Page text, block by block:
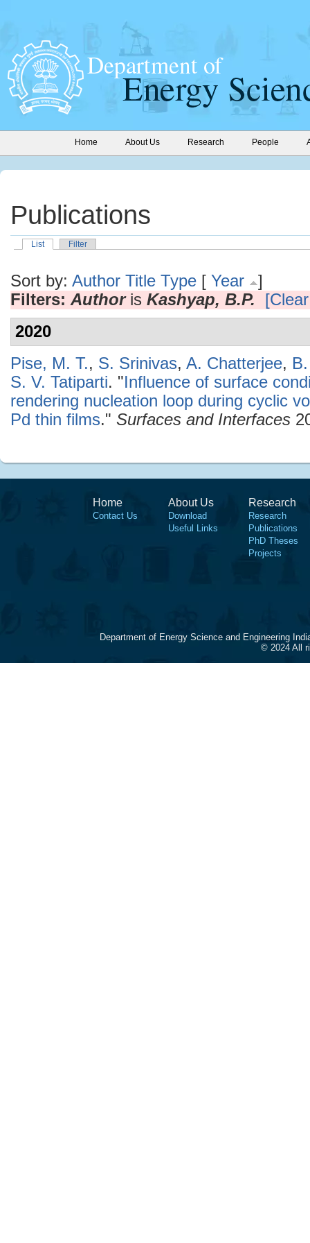
Home About Us Research People
Publications
List Filter
Sort by: Author Title Type [ Year
]
Filters: Authoris Kashyap, B.P.
2020
Pise, M. T., S. Srinivas, A. Chatterjee,
S. V. Tatiparti. "Influence of surface
rendering nucleation loop during cyclic
Pd thin films." Surfaces and Interfaces
Home
Contact Us
About Us
Download
Useful Links
Research
Research
Publications
PhD Theses
Projects
Department of Energy Science and Engineering
© 2024 All